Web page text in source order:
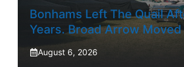
Bonhams Left The Quail
Years. Broad Arrow Moved
August 6, 2026